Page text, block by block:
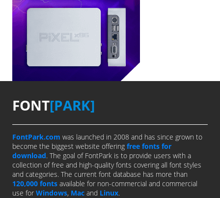
FONT[PARK]
FontPark.com was launched in 2008 and has since grown to
become the biggest website offering free fonts for
download. The goal of FontPark is to provide users with a
collection of free and high-quality fonts covering all font styles
and categories. The current font database has more than
120,000 fonts available for non-commercial and commercial
use for Windows, Mac and Linux.